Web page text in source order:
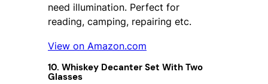
need illumination. Perfect for
reading, camping, repairing etc.
View on Amazon.com
10. Whiskey Decanter Set With Two
Glasses